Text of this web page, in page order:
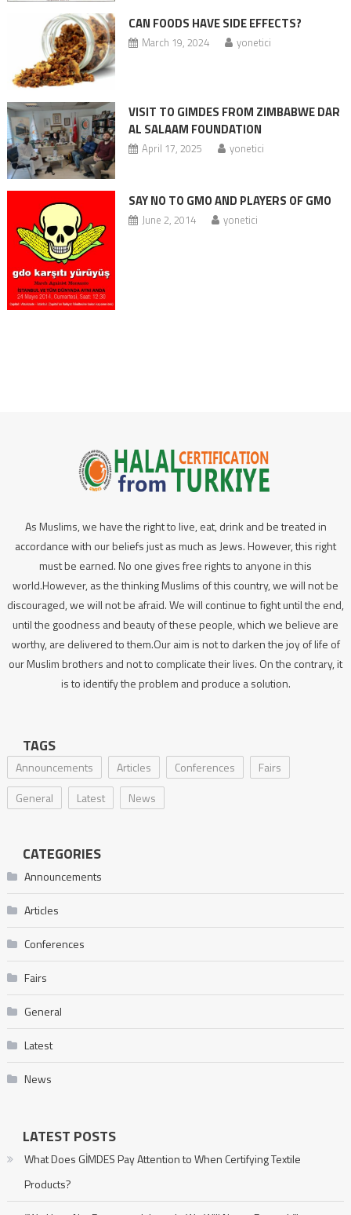
CAN FOODS HAVE SIDE EFFECTS?
March 19, 2024 yonetici
VISIT TO GIMDES FROM ZIMBABWE DAR
AL SALAAM FOUNDATION
April 17, 2025 yonetici
SAY NO TO GMO AND PLAYERS OF GMO
June 2, 2014 yonetici
As Muslims, we have the right to live, eat, drink and be treated in
accordance with our beliefs just as much as Jews. However, this right
must be earned. No one gives free rights to anyone in this
world.However, as the thinking Muslims of this country, we will not be
discouraged, we will not be afraid. We will continue to fight until the end,
until the goodness and beauty of these people, which we believe are
worthy, are delivered to them.Our aim is not to darken the joy of life of
our Muslim brothers and not to complicate their lives. On the contrary, it
is to identify the problem and produce a solution.
TAGS
Announcements Articles Conferences
Fairs
General
Latest News
CATEGORIES
Announcements
Articles
Conferences
Fairs
General
Latest
News
LATEST POSTS
What Does GİMDES Pay Attention to When Certifying Textile
Products?